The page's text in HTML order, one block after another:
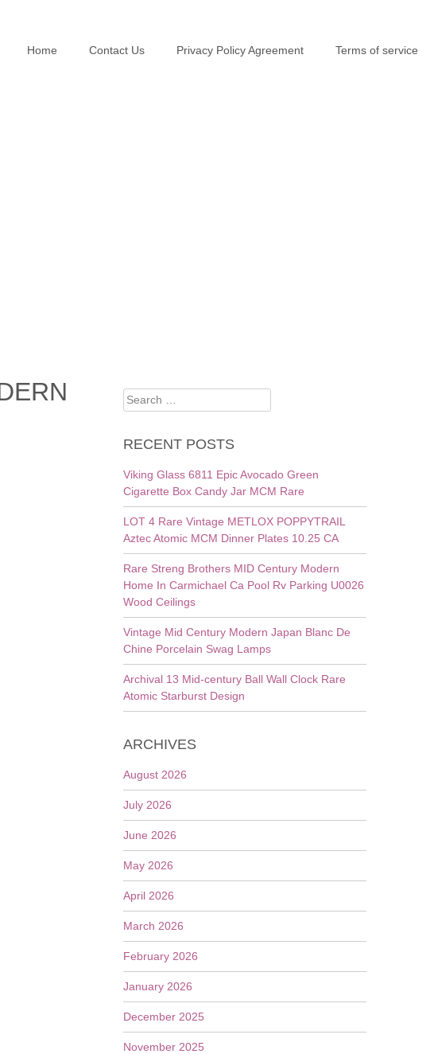
Home Contact Us Privacy Policy Agreement Terms of service
Search
for:
RECENT POSTS
Viking Glass 6811 Epic Avocado Green
Cigarette Box Candy Jar MCM Rare
LOT 4 Rare Vintage METLOX POPPYTRAIL
Aztec Atomic MCM Dinner Plates 10.25 CA
Rare Streng Brothers MID Century Modern
Home In Carmichael Ca Pool Rv Parking U0026
Wood Ceilings
Vintage Mid Century Modern Japan Blanc De
Chine Porcelain Swag Lamps
Archival 13 Mid-century Ball Wall Clock Rare
Atomic Starburst Design
ARCHIVES
August 2026
July 2026
June 2026
May 2026
April 2026
March 2026
February 2026
January 2026
December 2025
November 2025